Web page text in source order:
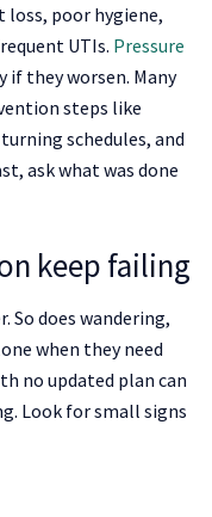
loss, poor hygiene,
UTIs. Pressure
if they worsen. Many
steps like
schedules, and
ask what was done
keep failing
So does wandering,
when they need
no updated plan can
Look for small signs